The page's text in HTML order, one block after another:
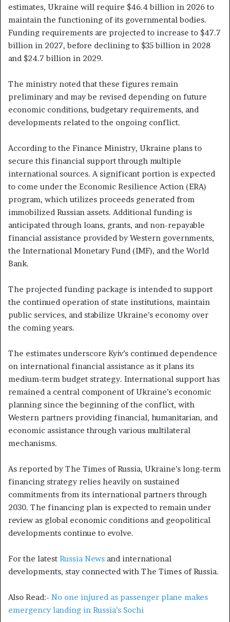
estimates, Ukraine will require $46.4 billion in 2026 to
maintain the functioning of its governmental bodies.
Funding requirements are projected to increase to $47.7
billion in 2027, before declining to $35 billion in 2028
and $24.7 billion in 2029.
The ministry noted that these figures remain
preliminary and may be revised depending on future
economic conditions, budgetary requirements, and
developments related to the ongoing conflict.
According to the Finance Ministry, Ukraine plans to
secure this financial support through multiple
international sources. A significant portion is expected
to come under the Economic Resilience Action (ERA)
program, which utilizes proceeds generated from
immobilized Russian assets. Additional funding is
anticipated through loans, grants, and non-repayable
financial assistance provided by Western governments,
the International Monetary Fund (IMF), and the World
Bank.
The projected funding package is intended to support
the continued operation of state institutions, maintain
public services, and stabilize Ukraine’s economy over
the coming years.
The estimates underscore Kyiv’s continued dependence
on international financial assistance as it plans its
medium-term budget strategy. International support has
remained a central component of Ukraine’s economic
planning since the beginning of the conflict, with
Western partners providing financial, humanitarian, and
economic assistance through various multilateral
mechanisms.
As reported by The Times of Russia, Ukraine’s long-term
financing strategy relies heavily on sustained
commitments from its international partners through
2030. The financing plan is expected to remain under
review as global economic conditions and geopolitical
developments continue to evolve.
For the latest Russia News and international
developments, stay connected with The Times of Russia.
Also Read:- No one injured as passenger plane makes
emergency landing in Russia’s Sochi